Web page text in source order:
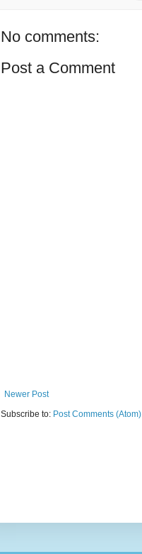
No comments:
Post a Comment
Newer Post
Subscribe to: Post Comments (Atom)